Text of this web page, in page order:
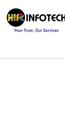
Skip
to